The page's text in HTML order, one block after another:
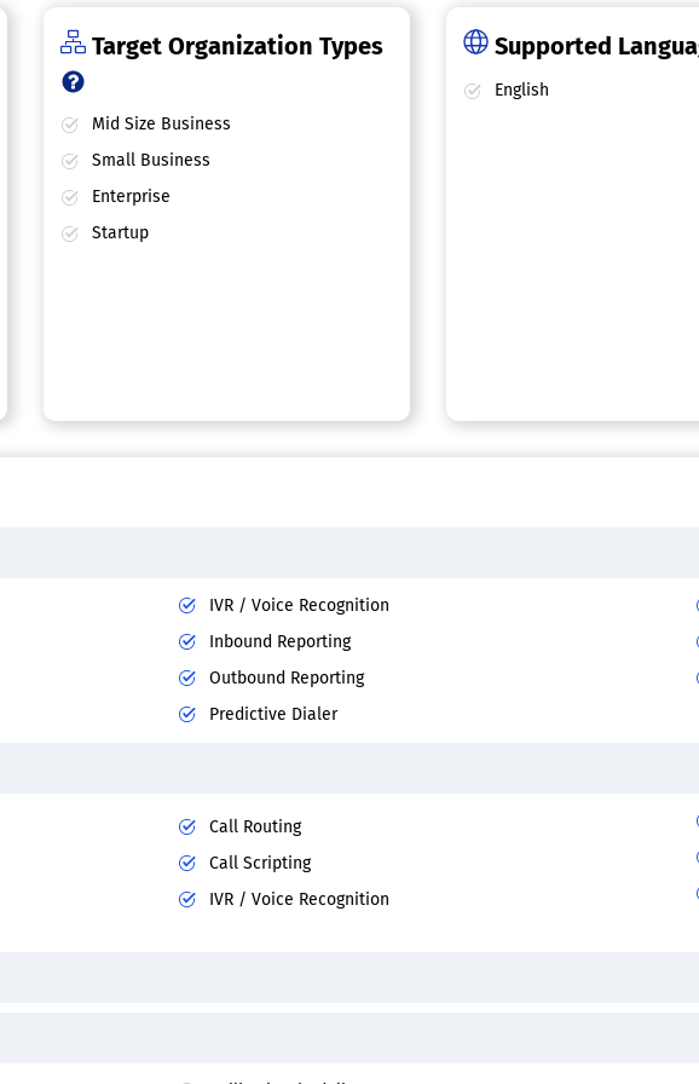
Target Organization Types
Mid Size Business
Small Business
Enterprise
Startup
Supported
English
IVR / Voice Recognition
Inbound Reporting
Outbound Reporting
Predictive Dialer
Call Routing
Call Scripting
IVR / Voice Recognition